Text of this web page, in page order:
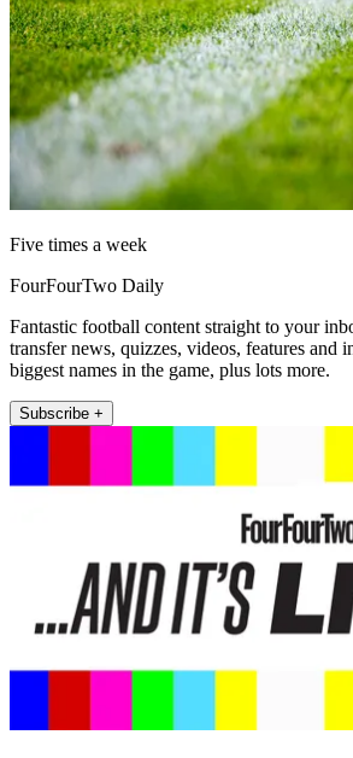
Five times a week
FourFourTwo Daily
Fantastic football content straight to your
transfer news, quizzes, videos, features and
biggest names in the game, plus lots more.
Subscribe +